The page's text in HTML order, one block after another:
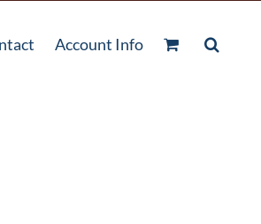
Account Info